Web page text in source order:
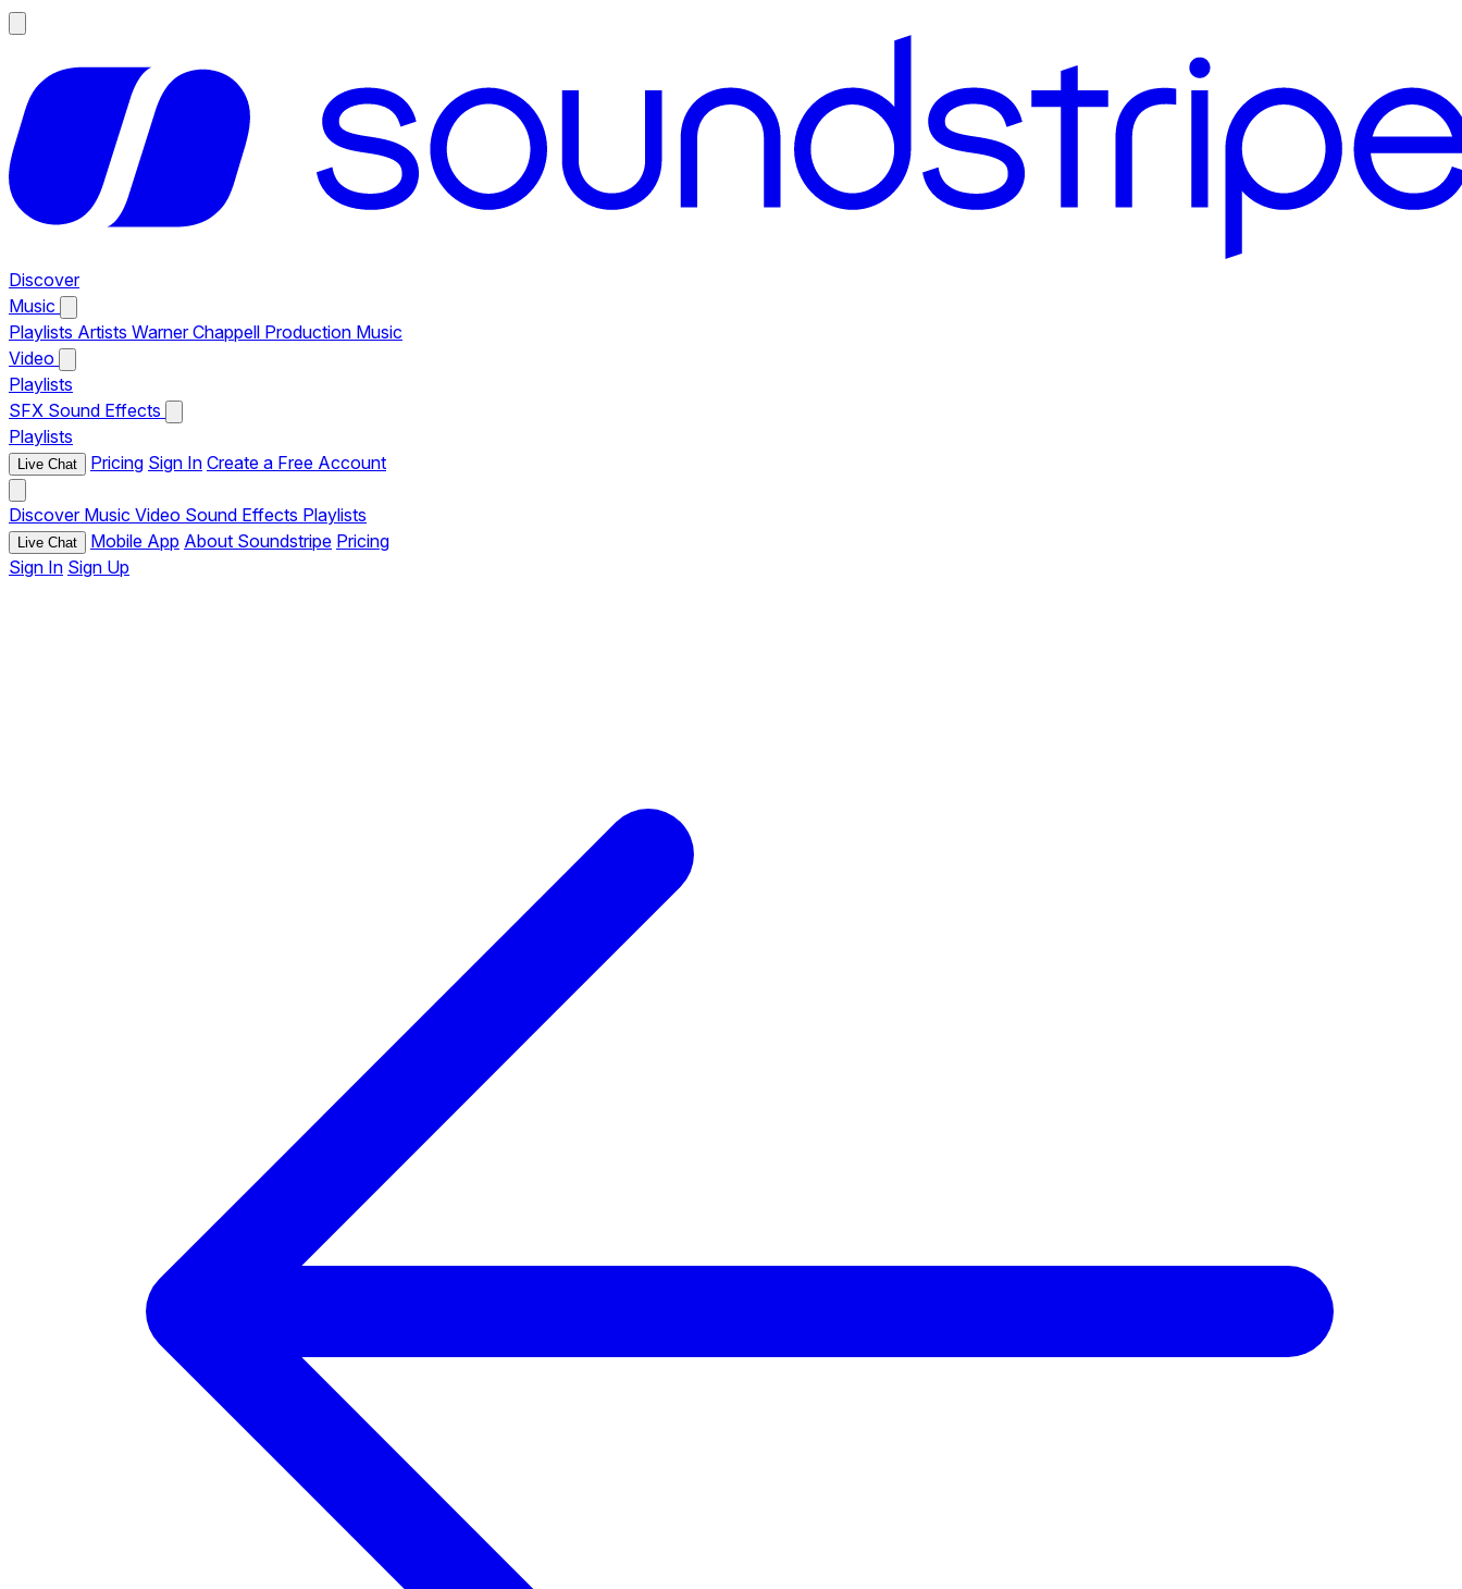
Discover
Music
Playlists Artists Warner Chappell Production Music
Video
Playlists
SFX Sound Effects
Playlists
Live Chat Pricing Sign In Create a Free Account
Discover Music Video Sound Effects Playlists
Live Chat Mobile App About Soundstripe Pricing
Sign In Sign Up